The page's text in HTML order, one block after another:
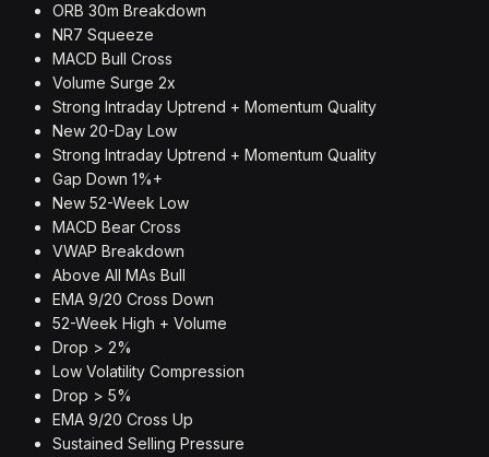
ORB 30m Breakdown
NR7 Squeeze
MACD Bull Cross
Volume Surge 2x
Strong Intraday Uptrend + Momentum Quality
New 20-Day Low
Strong Intraday Uptrend + Momentum Quality
Gap Down 1%+
New 52-Week Low
MACD Bear Cross
VWAP Breakdown
Above All MAs Bull
EMA 9/20 Cross Down
52-Week High + Volume
Drop > 2%
Low Volatility Compression
Drop > 5%
EMA 9/20 Cross Up
Sustained Selling Pressure